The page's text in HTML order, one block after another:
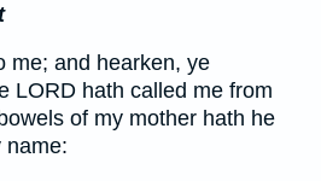
me; and hearken, ye
LORD hath called me from
of my mother hath he
name: